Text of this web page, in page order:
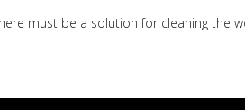
must be a solution for cleaning the